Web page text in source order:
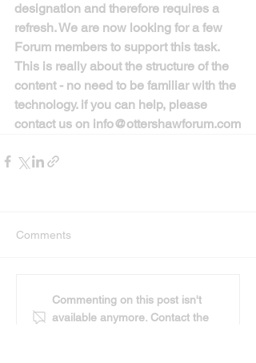
designation and therefore requires a
refresh. We are now looking for a few
Forum members to support this task.
This is really about the structure of the
content - no need to be familiar with the
technology. if you can help, please
contact us on info@ottershawforum.com
Comments
Commenting on this post isn't
available anymore. Contact the